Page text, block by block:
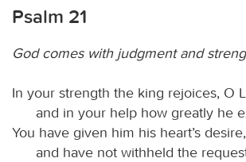
Psalm 21
God comes with judgment and
In your strength the king rejoices, O
and in your help how greatly he
You have given him his heart’s desire,
and have not withheld the